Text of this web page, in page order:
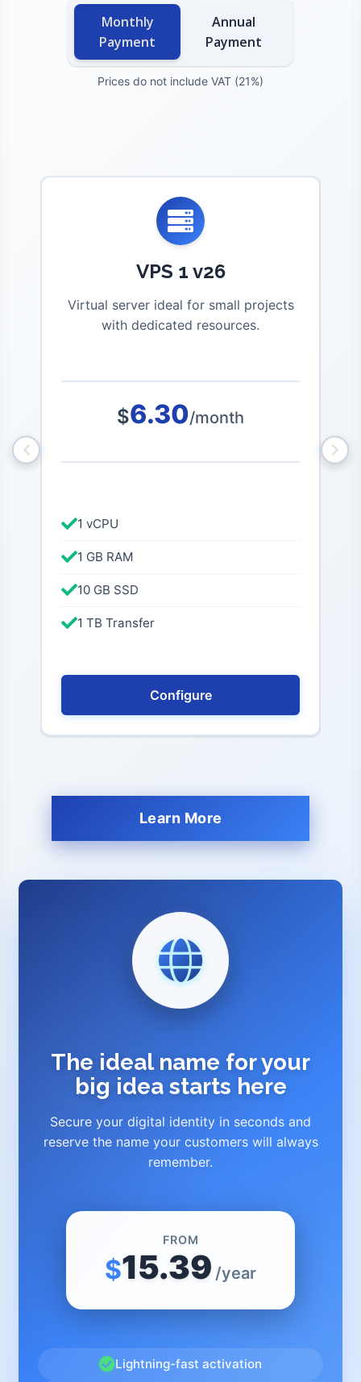
Monthly
Payment
Annual
Payment
Prices do not include VAT (21%)
VPS 1 v26
Virtual server ideal for small projects
with dedicated resources.
$6.30/month
1 vCPU
1 GB RAM
10 GB SSD
1 TB Transfer
Configure
Learn More
The ideal name for your
big idea starts here
Secure your digital identity in seconds and
reserve the name your customers will always
remember.
FROM
$15.39 /year
Lightning-fast activation